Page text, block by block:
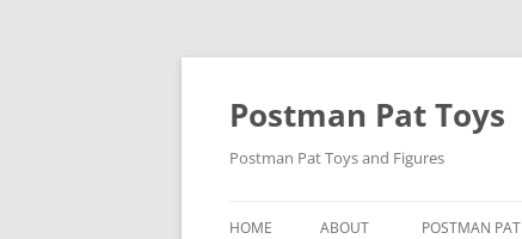
Skip
Postman Pat Toys
Postman Pat Toys and Figures
HOME ABOUT POSTMAN PAT